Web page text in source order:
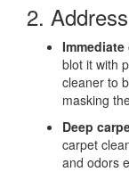
2.
blot it with
cleaner to
masking
Deep
carpet
and odors